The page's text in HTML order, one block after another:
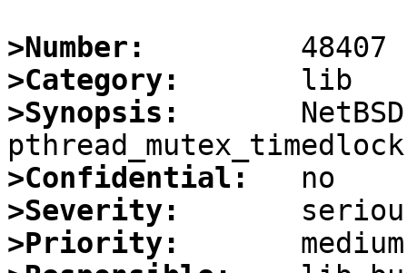
>Number:
>Category:
>Synopsis:
>Confidential:
>Severity:
>Priority: